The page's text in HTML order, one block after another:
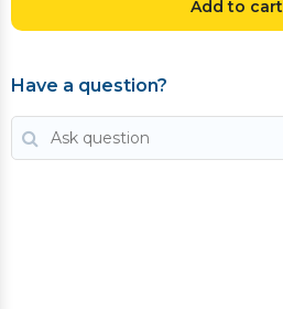
Add to cart
Have a question?